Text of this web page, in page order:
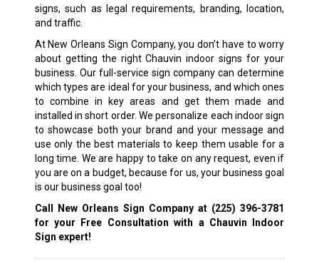
signs, such as legal requirements, branding, location,
and traffic.
At New Orleans Sign Company, you don’t have to worry
about getting the right Chauvin indoor signs for your
business. Our full-service sign company can determine
which types are ideal for your business, and which ones
to combine in key areas and get them made and
installed in short order. We personalize each indoor sign
to showcase both your brand and your message and
use only the best materials to keep them usable for a
long time. We are happy to take on any request, even if
you are on a budget, because for us, your business goal
is our business goal too!
Call New Orleans Sign Company at (225) 396-3781
for your Free Consultation with a Chauvin Indoor
Sign expert!